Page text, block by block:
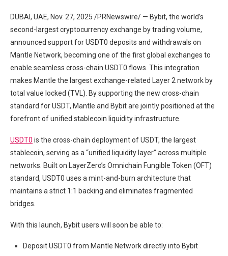
DUBAI, UAE, Nov. 27, 2025 /PRNewswire/ — Bybit, the world’s
second-largest cryptocurrency exchange by trading volume,
announced support for USDT0 deposits and withdrawals on
Mantle Network, becoming one of the first global exchanges to
enable seamless cross-chain USDT0 flows. This integration
makes Mantle the largest exchange-related Layer 2 network by
total value locked (TVL). By supporting the new cross-chain
standard for USDT, Mantle and Bybit are jointly positioned at the
forefront of unified stablecoin liquidity infrastructure.
USDT0 is the cross-chain deployment of USDT, the largest
stablecoin, serving as a “unified liquidity layer” across multiple
networks. Built on LayerZero’s Omnichain Fungible Token (OFT)
standard, USDT0 uses a mint-and-burn architecture that
maintains a strict 1:1 backing and eliminates fragmented
bridges.
With this launch, Bybit users will soon be able to:
Deposit USDT0 from Mantle Network directly into Bybit